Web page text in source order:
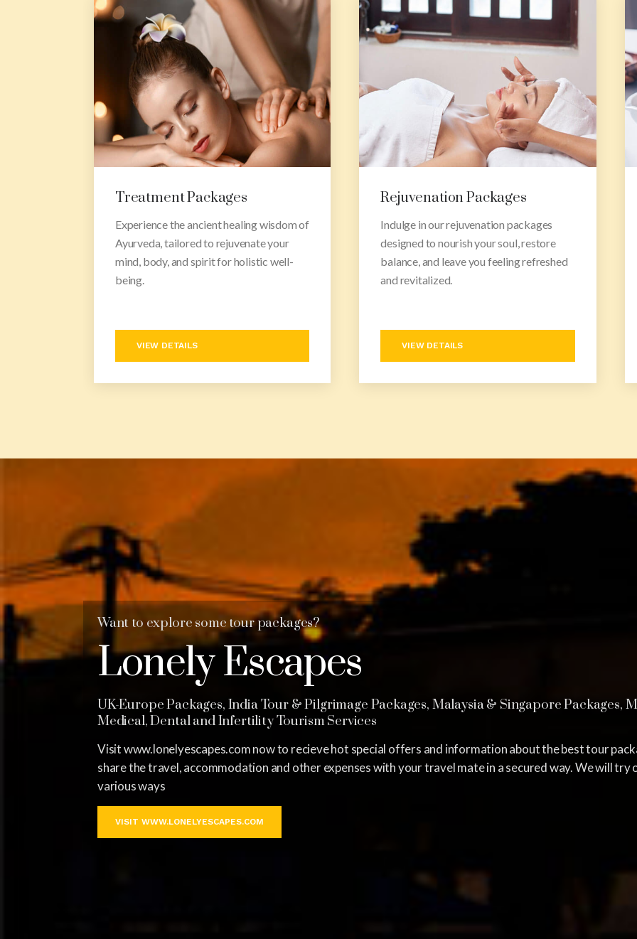
Rejuvenation Packages
Indulge in our rejuvenation packages
designed to nourish your soul, restore
balance, and leave you feeling refreshed
and revitalized.
VIEW DETAILS
Research & Training
Unlock the secrets of Ayurveda and
deepen your understanding with our
comprehensive training courses,
empowering you.
VIEW DETAILS
Want to explore some tour packages?
Lonely Escapes
UK-Europe Packages, India Tour & Pilgrimage Packages, Malaysia & Singapore Packages,
Medical, Dental and Infertility Tourism Services
Visit www.lonelyescapes.com now to recieve hot special offers and information about the best tour
share the travel, accommodation and other expenses with your travel mate in a secured way. We will
various ways
VISIT WWW.LONELYESCAPES.COM